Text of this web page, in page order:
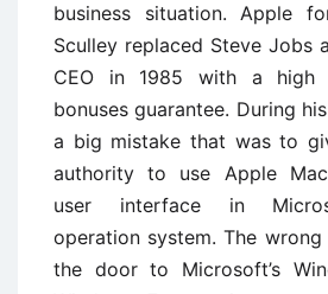
business situation. Apple
Sculley replaced Steve Jobs
CEO in 1985 with a high
bonuses guarantee. During
a big mistake that was to
authority to use Apple
user interface in
operation system. The
the door to Microsoft’s